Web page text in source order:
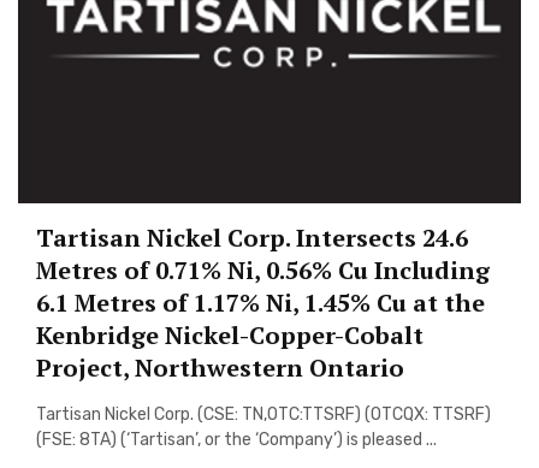
Tartisan Nickel Corp. Intersects 24.6
Metres of 0.71% Ni, 0.56% Cu Including
6.1 Metres of 1.17% Ni, 1.45% Cu at the
Kenbridge Nickel-Copper-Cobalt
Project, Northwestern Ontario
Tartisan Nickel Corp. (CSE: TN,OTC:TTSRF) (OTCQX: TTSRF)
(FSE: 8TA) (‘Tartisan’, or the ‘Company’) is pleased ...